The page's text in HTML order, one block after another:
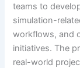
teams to
simulation-
workflows, and
initiatives. The
real-world